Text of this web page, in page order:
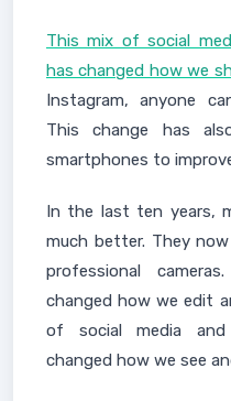
This mix of social
has changed how we
Instagram, anyone
This change has
smartphones to
In the last ten years,
much better. They
professional
changed how we edit
of social media and
changed how we see